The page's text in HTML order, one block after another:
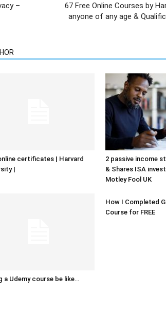
–
67 Free Online Courses by
anyone of any age &
certificates | Harvard
|
2 passive income
& Shares ISA
Motley Fool UK
a Udemy course be like…
How I Completed
Course for FREE